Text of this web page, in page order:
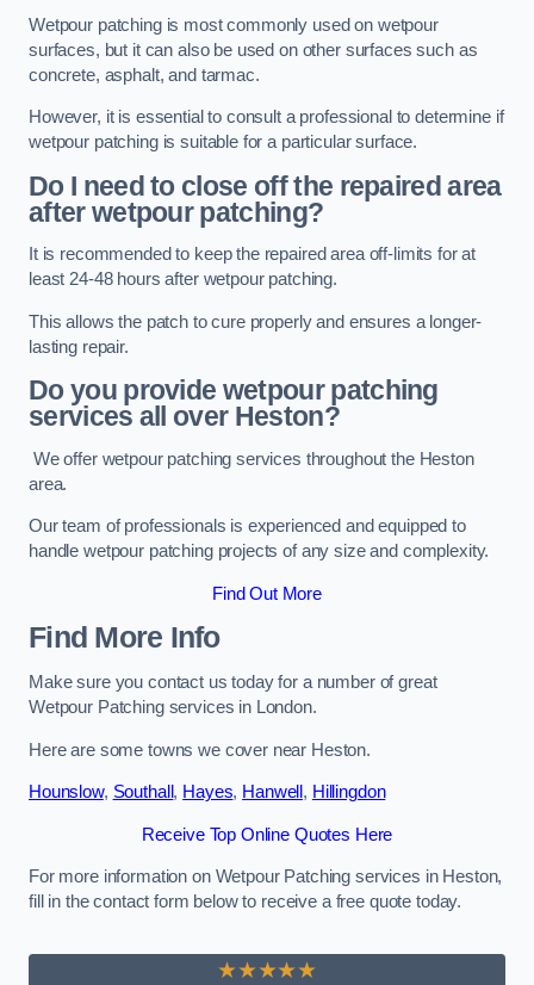
Wetpour patching is most commonly used on wetpour
surfaces, but it can also be used on other surfaces such as
concrete, asphalt, and tarmac.
However, it is essential to consult a professional to determine if
wetpour patching is suitable for a particular surface.
Do I need to close off the repaired area
after wetpour patching?
It is recommended to keep the repaired area off-limits for at
least 24-48 hours after wetpour patching.
This allows the patch to cure properly and ensures a longer-
lasting repair.
Do you provide wetpour patching
services all over Heston?
We offer wetpour patching services throughout the Heston
area.
Our team of professionals is experienced and equipped to
handle wetpour patching projects of any size and complexity.
Find Out More
Find More Info
Make sure you contact us today for a number of great
Wetpour Patching services in London.
Here are some towns we cover near Heston.
Hounslow, Southall , Hayes, Hanwell , Hillingdon
Receive Top Online Quotes Here
For more information on Wetpour Patching services in Heston,
fill in the contact form below to receive a free quote today.
★★★★★